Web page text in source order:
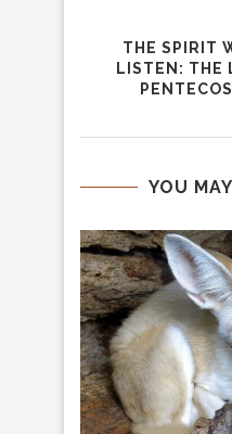
THE SPIRIT
LISTEN: THE
YOU